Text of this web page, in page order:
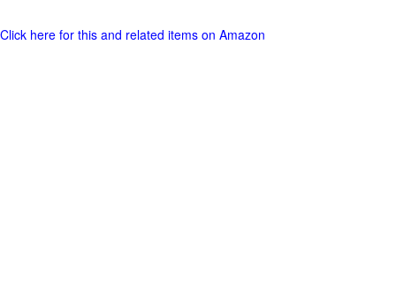
Click here for this and related items on Amazon